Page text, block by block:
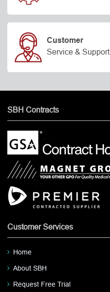
Customer
Service & Support
SBH Contracts
Customer Services
Home
About SBH
Request Free Trial